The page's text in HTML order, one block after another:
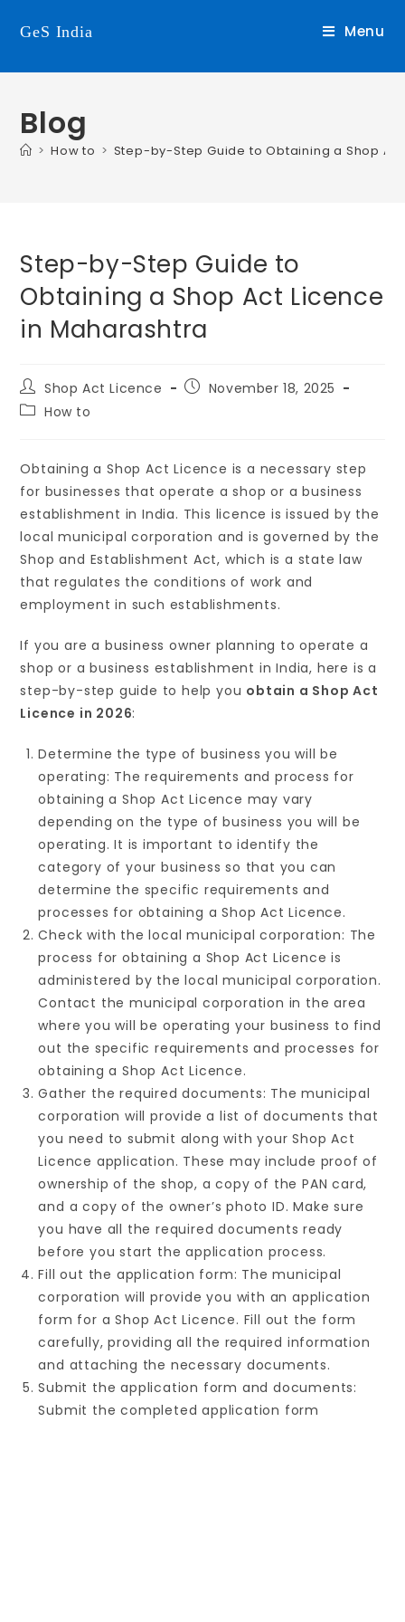
GeS India Menu
Blog
> How to > Step-by-Step Guide to Obtaining a Shop
Step-by-Step Guide to
Obtaining a Shop Act Licence
in Maharashtra
Shop Act Licence
November 18, 2025
How to
Obtaining a Shop Act Licence is a necessary step
for businesses that operate a shop or a business
establishment in India. This licence is issued by the
local municipal corporation and is governed by the
Shop and Establishment Act, which is a state law
that regulates the conditions of work and
employment in such establishments.
If you are a business owner planning to operate a
shop or a business establishment in India, here is a
step-by-step guide to help you obtain a Shop Act
Licence in 2026:
Determine the type of business you will be
operating: The requirements and process for
obtaining a Shop Act Licence may vary
depending on the type of business you will be
operating. It is important to identify the
category of your business so that you can
determine the specific requirements and
processes for obtaining a Shop Act Licence.
Check with the local municipal corporation: The
process for obtaining a Shop Act Licence is
administered by the local municipal corporation.
Contact the municipal corporation in the area
where you will be operating your business to find
out the specific requirements and processes for
obtaining a Shop Act Licence.
Gather the required documents: The municipal
corporation will provide a list of documents that
you need to submit along with your Shop Act
Licence application. These may include proof of
ownership of the shop, a copy of the PAN card,
and a copy of the owner’s photo ID. Make sure
you have all the required documents ready
before you start the application process.
Fill out the application form: The municipal
corporation will provide you with an application
form for a Shop Act Licence. Fill out the form
carefully, providing all the required information
and attaching the necessary documents.
Submit the application form and documents:
Submit the completed application form